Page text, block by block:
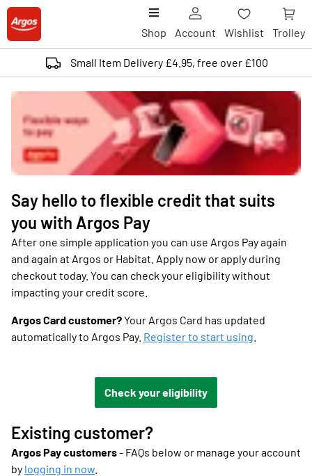
Shop Account Wishlist Trolley
Small Item Delivery £4.95, free over £100
Say hello to flexible credit that suits
you with Argos Pay
After one simple application you can use Argos Pay again
and again at Argos or Habitat. Apply now or apply during
checkout today. You can check your eligibility without
impacting your credit score.
Argos Card customer?Your Argos Card has updated
automatically to Argos Pay. Register to start using
Check your eligibility
Existing customer?
Argos Pay customers- FAQs below or manage your account
by logging in now